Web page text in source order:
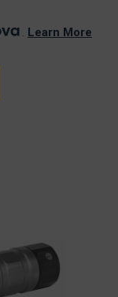
. Learn More